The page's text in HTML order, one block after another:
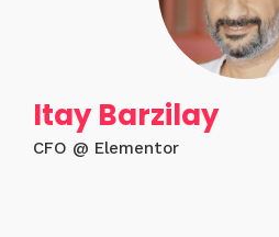
Itay Barzilay
CFO @ Elementor